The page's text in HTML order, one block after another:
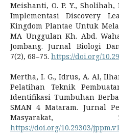
Meishanti, O. P. Y., Sholihah,
Implementasi Discovery
Kingdom Plantae Untuk
MA Unggulan Kh. Abd.
Jombang. Jurnal Biologi
7(2), 68–75. https://doi.org/
Mertha, I. G., Idrus, A. Al,
Pelatihan Teknik
Identifikasi Tumbuhan
SMAN 4 Mataram. Jurnal
Masyarakat,
https://doi.org/10.29303/